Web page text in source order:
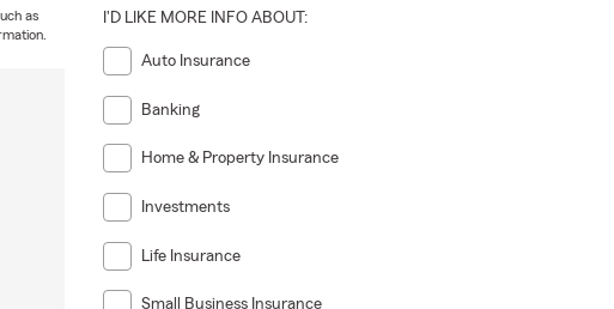
as
I'D LIKE MORE INFO ABOUT:
Auto Insurance
Banking
Home & Property Insurance
Investments
Life Insurance
Small Business Insurance